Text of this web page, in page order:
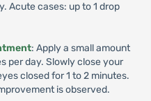
Acute cases: up to 1 drop
: Apply a small amount
per day. Slowly close your
closed for 1 to 2 minutes.
is observed.